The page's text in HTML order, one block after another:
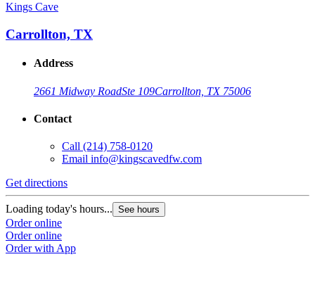
Kings Cave
Carrollton, TX
Address
2661 Midway RoadSte 109Carrollton, TX 75006
Contact
Call (214) 758-0120
Email info@kingscavedfw.com
Get directions
Loading today's hours... See hours
Order online
Order online
Order with App